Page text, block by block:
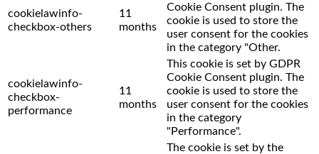
cookielawinfo-
checkbox-others
11
months
Cookie Consent plugin. The
cookie is used to store the
user consent for the cookies
in the category "Other.
cookielawinfo-
checkbox-
performance
11
months
This cookie is set by GDPR
Cookie Consent plugin. The
cookie is used to store the
user consent for the cookies
in the category
"Performance".
The cookie is set by the